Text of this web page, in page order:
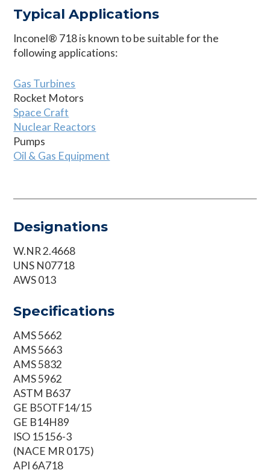
Typical Applications
Inconel® 718 is known to be suitable for the
following applications:
Gas Turbines
Rocket Motors
Space Craft
Nuclear Reactors
Pumps
Oil & Gas Equipment
Designations
W.NR 2.4668
UNS N07718
AWS 013
Specifications
AMS 5662
AMS 5663
AMS 5832
AMS 5962
ASTM B637
GE B5OTF14/15
GE B14H89
ISO 15156-3
(NACE MR 0175)
API 6A718